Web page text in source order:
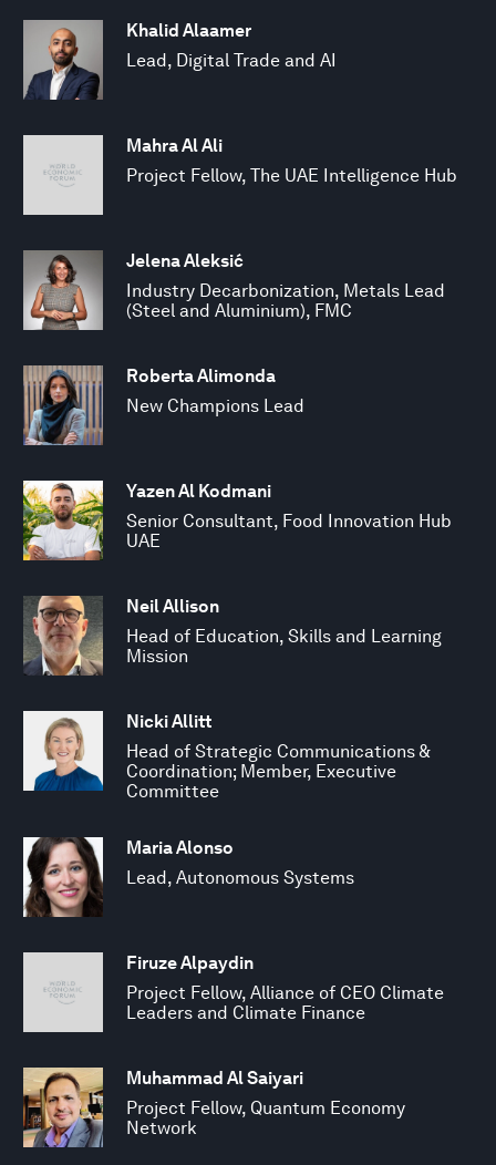
Khalid Alaamer
Lead, Digital Trade and AI
Mahra Al Ali
Project Fellow, The UAE Intelligence Hub
Jelena Aleksić
Industry Decarbonization, Metals Lead
(Steel and Aluminium), FMC
Roberta Alimonda
New Champions Lead
Yazen Al Kodmani
Senior Consultant, Food Innovation Hub
UAE
Neil Allison
Head of Education, Skills and Learning
Mission
Nicki Allitt
Head of Strategic Communications &
Coordination; Member, Executive
Committee
Maria Alonso
Lead, Autonomous Systems
Firuze Alpaydin
Project Fellow, Alliance of CEO Climate
Leaders and Climate Finance
Muhammad Al Saiyari
Project Fellow, Quantum Economy
Network